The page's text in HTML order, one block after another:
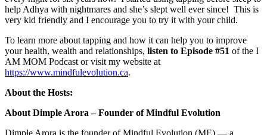
help Adhya with nightmares and she’s slept well ever since! This is
very kid friendly and I encourage you to try it with your child.
To learn more about tapping and how it can help you to improve
your health, wealth and relationships, listen to Episode #51 of the I
AM MOM Podcast or visit my website at
https://www.mindfulevolution.ca.
About the Hosts:
About Dimple Arora – Founder of Mindful Evolution
Dimple Arora is the founder of Mindful Evolution (ME) — a